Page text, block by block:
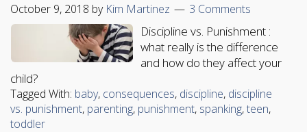
October 9, 2018 by Kim Martinez 3 Comments
Discipline vs. Punishment :
what really is the difference
and how do they affect your
child?
Tagged With: baby, consequences, discipline, discipline
vs. punishment, parenting, punishment, spanking,teen,
toddler